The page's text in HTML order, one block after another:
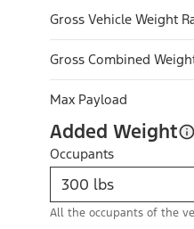
Gross Vehicle Weight
Gross Combined
Max Payload
Added Weight
Occupants
All the occupants of the